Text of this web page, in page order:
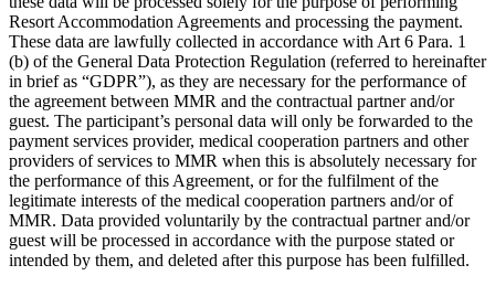
Resort Accommodation Agreements and processing the payment.
These data are lawfully collected in accordance with Art 6 Para. 1
(b) of the General Data Protection Regulation (referred to hereinafter
in brief as “GDPR”), as they are necessary for the performance of
the agreement between MMR and the contractual partner and/or
guest. The participant’s personal data will only be forwarded to the
payment services provider, medical cooperation partners and other
providers of services to MMR when this is absolutely necessary for
the performance of this Agreement, or for the fulfilment of the
legitimate interests of the medical cooperation partners and/or of
MMR. Data provided voluntarily by the contractual partner and/or
guest will be processed in accordance with the purpose stated or
intended by them, and deleted after this purpose has been fulfilled.